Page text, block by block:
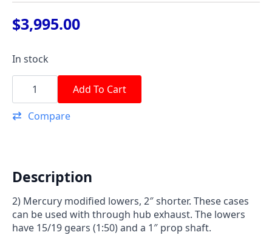
$3,995.00
In stock
2"
Lower
quantity
Add To Cart
Compare
Description
2) Mercury modified lowers, 2″ shorter. These cases
can be used with through hub exhaust. The lowers
have 15/19 gears (1:50) and a 1″ prop shaft.